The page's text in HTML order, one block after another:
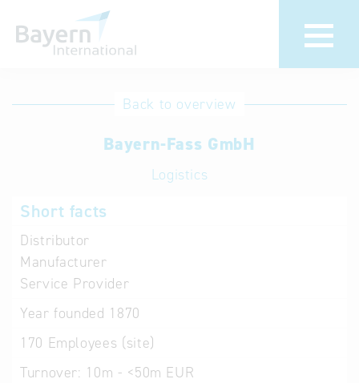
International
Hotline
Help for search
Back to overview
Bayern-Fass GmbH
Logistics
Short facts
Distributor
Manufacturer
Service Provider
Year founded 1870
170 Employees (site)
Turnover: 10m - <50m EUR